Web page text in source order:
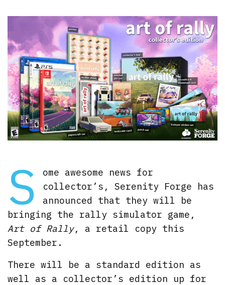
S
ome awesome news for
collector’s, Serenity Forge has
announced that they will be
bringing the rally simulator game,
Art of Rally, a retail copy this
September.
There will be a standard edition as
well as a collector’s edition up for